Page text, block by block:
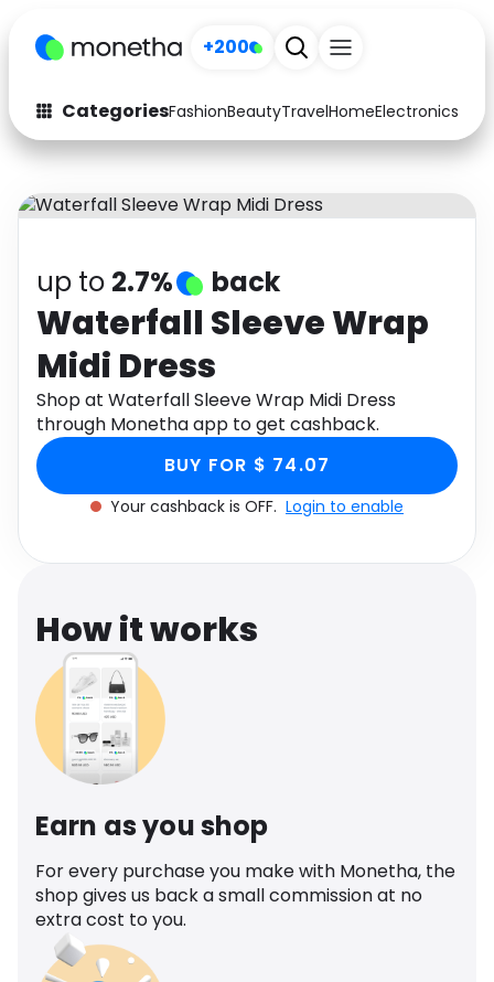
+200
CategoriesFashionBeautyTravelHomeElectronics
Fashion
Arts & Crafts
Auto Baby & Kids
Electronics
Activities
Gifts Home
Media Music
Software Health
Travel See all shops
up to 2.7% back
Waterfall Sleeve Wrap
Midi Dress
Shop at Waterfall Sleeve Wrap Midi Dress
through Monetha app to get cashback.
BUY FOR $ 74.07
Your cashback is OFF. Login to enable
How it works
Earn as you shop
For every purchase you make with Monetha, the
shop gives us back a small commission at no
extra cost to you.